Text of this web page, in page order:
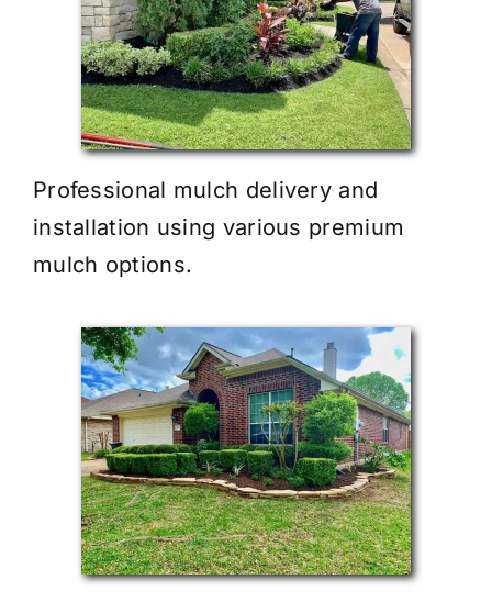
Professional mulch delivery and
installation using various premium
mulch options.